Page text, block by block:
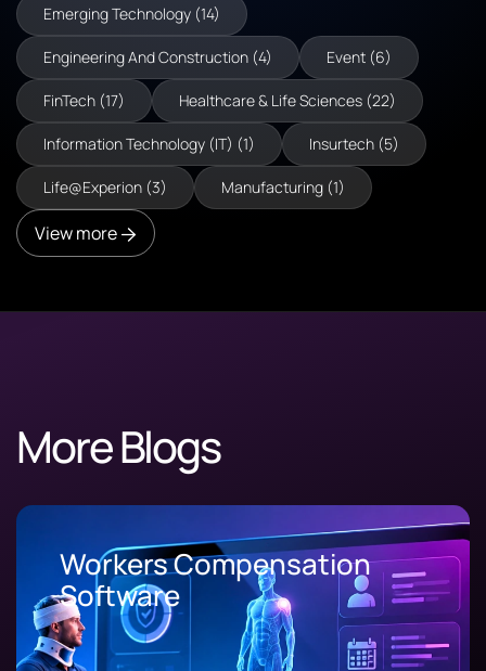
Emerging Technology (14)
Engineering And Construction (4) Event (6)
FinTech (17) Healthcare & Life Sciences (22)
Information Technology (IT) (1) Insurtech (5)
Life@Experion (3) Manufacturing (1)
View more
More Blogs
Workers Compensation
Software